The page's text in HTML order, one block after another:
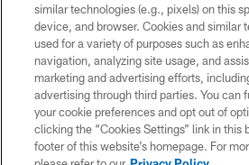
©2026 Jacksonville Jaguars, LLC. All
PRIVACY POLICY
ACCESSIBILITY
CONTACT US
SITE MAP
similar technologies (e.g., pixels) on this
device, and browser. Cookies and similar
used for a variety of purposes such as
navigation, analyzing site usage, and
marketing and advertising efforts,
advertising through third parties. You can
your cookie preferences and opt out of
clicking the “Cookies Settings” link in this
footer of this website’s homepage. For